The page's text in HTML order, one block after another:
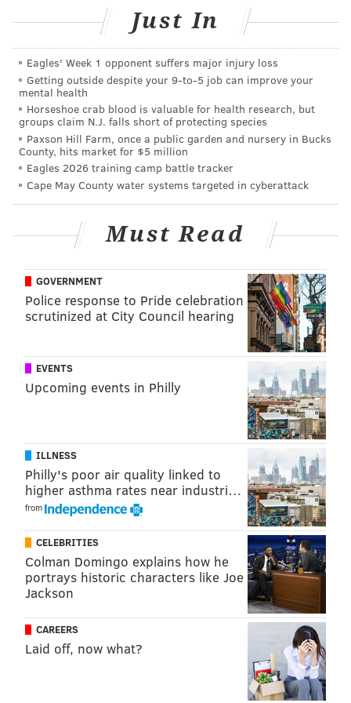
“I would never mean something like that. I was stupid
to let my friend write to you,” he reportedly told her.
This is the fourth racist incident to occur at Temple
University this academic year. Last September, a
banana was left on student’s dorm room doorknob,
initiating an investigation by Temple police. Later in
2017, multiple campus posters were
racist languageand slurs.
groupreceived
an anonymous letter filled with racist
and homophobic slurs, marking the first time the
group received hate mail.
In a statement toTemple News, Temple spokesperson
Brandon Lausch said of the recent Snapchat incident
that “any student identified in the investigation would
face appropriate intervention.”
MARIELLE MONDON
PhillyVoice Staff
READ MORE TEMPLE UNIVERSITY INVESTIGATION PHILADELPHIA
SOCIAL MEDIA RACISM CRIME TWITTER RACIAL SLURS
SNAPCHAT HATE CRIME
Just In
Eagles' Week 1 opponent suffers major injury loss
Getting outside despite your 9‑to‑5 job can improve your
mental health
Horseshoe crab blood is valuable for health research, but
groups claim N.J. falls short of protecting species
Paxson Hill Farm, once a public garden and nursery in Bucks
County, hits market for $5 million
Eagles 2026 training camp battle tracker
Cape May County water systems targeted in cyberattack
Must Read
GOVERNMENT
Police response to Pride celebration
scrutinized at City Council hearing
EVENTS
Upcoming events in Philly
ILLNESS
Philly's poor air quality linked to
higher asthma rates near industri…
from
CELEBRITIES
Colman Domingo explains how he
portrays historic characters like Joe
Jackson
CAREERS
Laid off, now what?